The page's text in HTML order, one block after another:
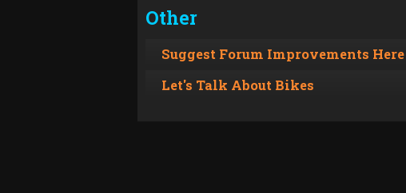
Other
Suggest Forum Improvements Here
Let's Talk About Bikes